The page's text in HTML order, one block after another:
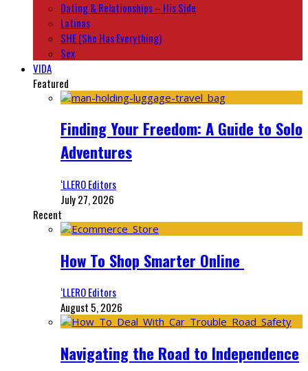
Dating & Relationships – His Side
Latinas
SHE (She Has Everything)
Sex
VIDA
Featured
Finding Your Freedom: A Guide to Solo
Adventures
‘LLERO Editors
July 27, 2026
Recent
How To Shop Smarter Online
‘LLERO Editors
August 5, 2026
Navigating the Road to Independence